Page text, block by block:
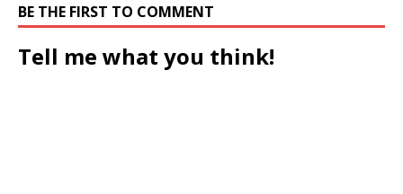
BE THE FIRST TO COMMENT
Tell me what you think!